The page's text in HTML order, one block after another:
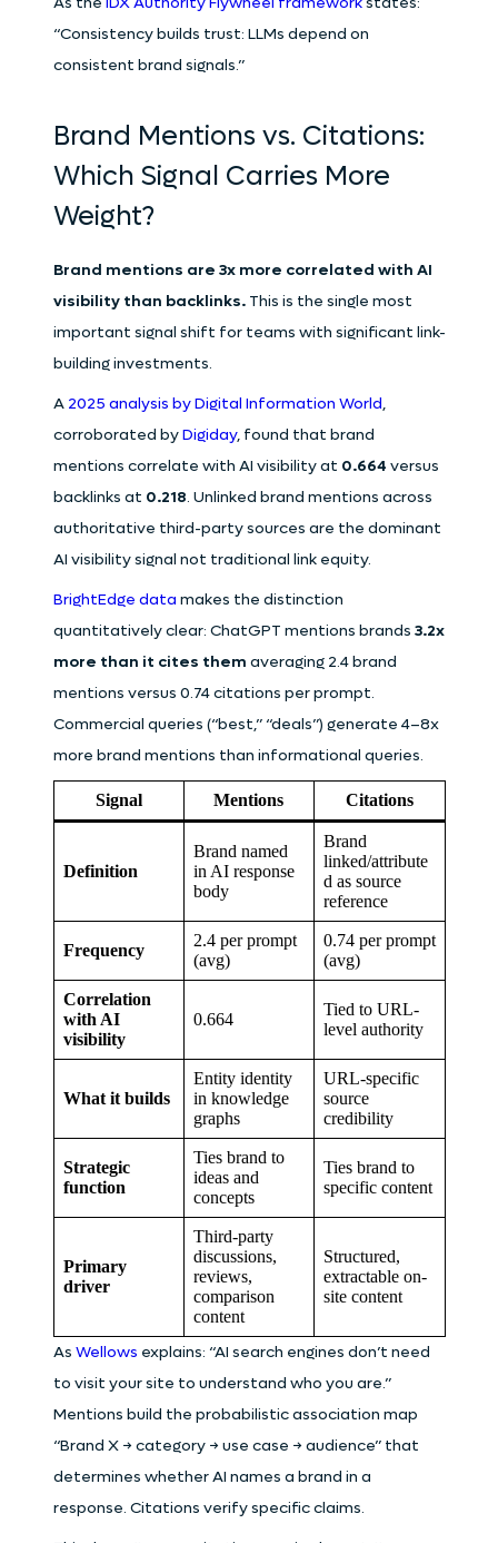
“Consistency builds trust: LLMs depend on
consistent brand signals.”
Brand Mentions vs. Citations:
Which Signal Carries More
Weight?
Brand mentions are 3x more correlated with AI
visibility than backlinks.This is the single most
important signal shift for teams with significant link-
building investments.
A 2025 analysis by Digital Information World,
corroborated byDigiday, found that brand
mentions correlate with AI visibility at 0.664 versus
backlinks at 0.218. Unlinked brand mentions across
authoritative third-party sources are the dominant
AI visibility signal not traditional link equity.
BrightEdge data makes the distinction
quantitatively clear: ChatGPT mentions brands 3.2x
more than it cites them averaging 2.4 brand
mentions versus 0.74 citations per prompt.
Commercial queries (“best,” “deals”) generate 4–8x
more brand mentions than informational queries.
Signal Mentions Citations
Definition
Brand named
in AI response
body
Brand
linked/attribute
d as source
reference
Frequency
2.4 per prompt
(avg)
0.74 per prompt
(avg)
Correlation
with AI
visibility
0.664
Tied to URL-
level authority
What it builds
Entity identity
in knowledge
graphs
URL-specific
source
credibility
Strategic
function
Ties brand to
ideas and
concepts
Ties brand to
specific content
Primary
driver
Third-party
discussions,
reviews,
comparison
content
Structured,
extractable on-
site content
As Wellows explains: “AI search engines don’t need
to visit your site to understand who you are.”
Mentions build the probabilistic association map
“Brand X → category → use case → audience” that
determines whether AI names a brand in a
response. Citations verify specific claims.